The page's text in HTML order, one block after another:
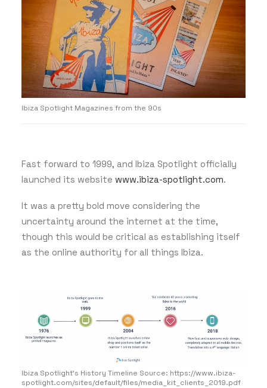
Ibiza Spotlight Magazines from the 90s
Fast forward to 1999, and Ibiza Spotlight officially
launched its website www.ibiza-spotlight.com.
It was a pretty bold move considering the
uncertainty around the internet at the time,
though this would be critical as establishing itself
as the online authority for all things Ibiza.
Ibiza Spotlight's History Timeline Source: https://www.ibiza-
spotlight.com/sites/default/files/media_kit_clients_2019.pdf